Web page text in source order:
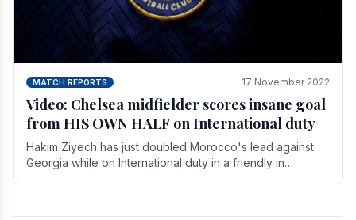
MATCH REPORTS 17 November 2022
Video: Chelsea midfielder scores insane goal
from HIS OWN HALF on International duty
Hakim Ziyech has just doubled Morocco's lead against
Georgia while on International duty in a friendly in